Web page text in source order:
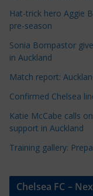
o
r
i
e
s
Hat-trick hero Aggie
pre-season
Sonia Bompastor
in Auckland
Match report:
Confirmed Chelsea
Katie McCabe calls
support in Auckland
Training gallery:
Chelsea FC –